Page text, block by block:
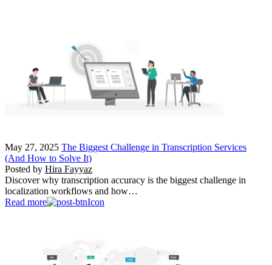
May 27, 2025 The Biggest Challenge in Transcription Services
(And How to Solve It)
Posted by Hira Fayyaz
Discover why transcription accuracy is the biggest challenge in
localization workflows and how…
Read more